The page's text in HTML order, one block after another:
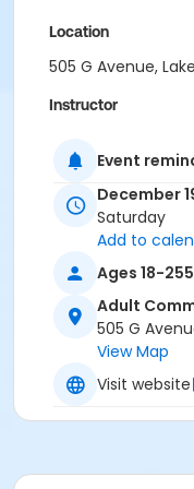
Location
505 G Avenue,
Instructor
Event
December
Saturday
Add to
Ages 18-
Adult
505 G
View Map
Visit website